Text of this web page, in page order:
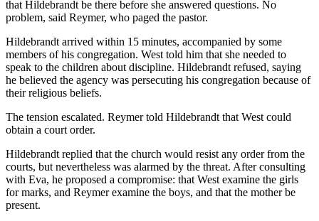
that Hildebrandt be there before she answered questions. No
problem, said Reymer, who paged the pastor.
Hildebrandt arrived within 15 minutes, accompanied by some
members of his congregation. West told him that she needed to
speak to the children about discipline. Hildebrandt refused, saying
he believed the agency was persecuting his congregation because of
their religious beliefs.
The tension escalated. Reymer told Hildebrandt that West could
obtain a court order.
Hildebrandt replied that the church would resist any order from the
courts, but nevertheless was alarmed by the threat. After consulting
with Eva, he proposed a compromise: that West examine the girls
for marks, and Reymer examine the boys, and that the mother be
present.